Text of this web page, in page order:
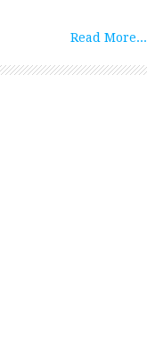
Read More...